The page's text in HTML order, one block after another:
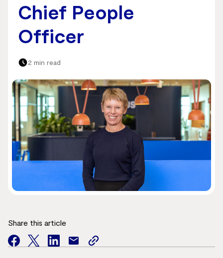
Chief People
Officer
2 min read
Share this article
facebook
twitterfacebook
mail
copy